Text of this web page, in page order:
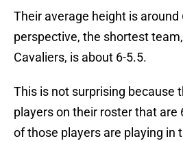
Their average height is around
perspective, the shortest
Cavaliers, is about 6-5.5.
This is not surprising because
players on their roster that are
of those players are playing in